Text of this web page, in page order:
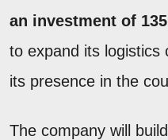
an investment of
to expand its logistics
its presence in the
The company will build